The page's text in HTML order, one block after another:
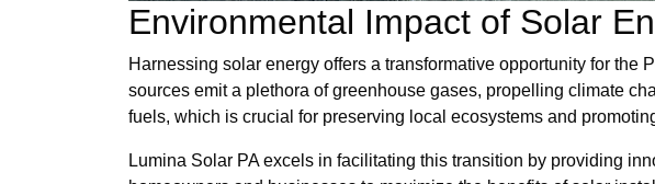
Environmental Impact of Solar
Harnessing solar energy offers a transformative opportunity for
sources emit a plethora of greenhouse gases, propelling climate
fuels, which is crucial for preserving local ecosystems and
Lumina Solar PA excels in facilitating this transition by providing